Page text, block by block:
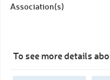
Association(s)
To see more details